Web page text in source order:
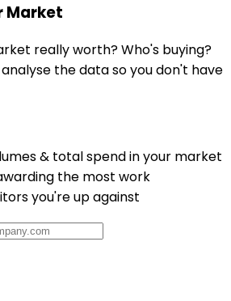
Market
really worth? Who's buying?
the data so you don't have
& total spend in your market
the most work
you're up against